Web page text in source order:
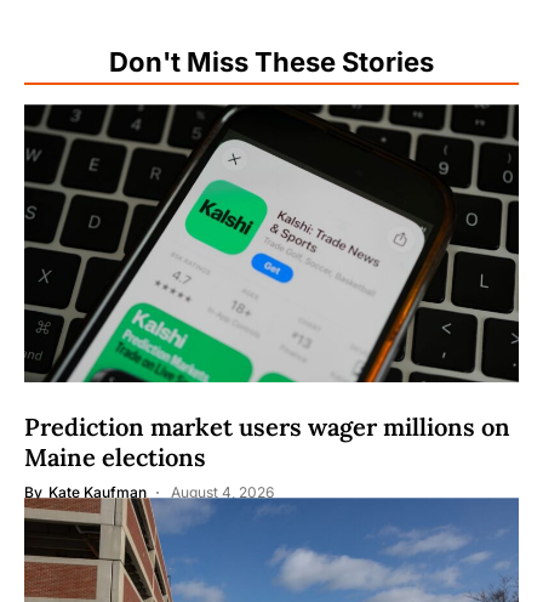
Don't Miss These Stories
Prediction market users wager millions on
Maine elections
By Kate Kaufman August 4, 2026